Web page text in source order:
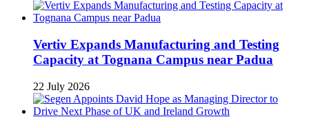
Vertiv Expands Manufacturing and Testing
Capacity at Tognana Campus near Padua
22 July 2026